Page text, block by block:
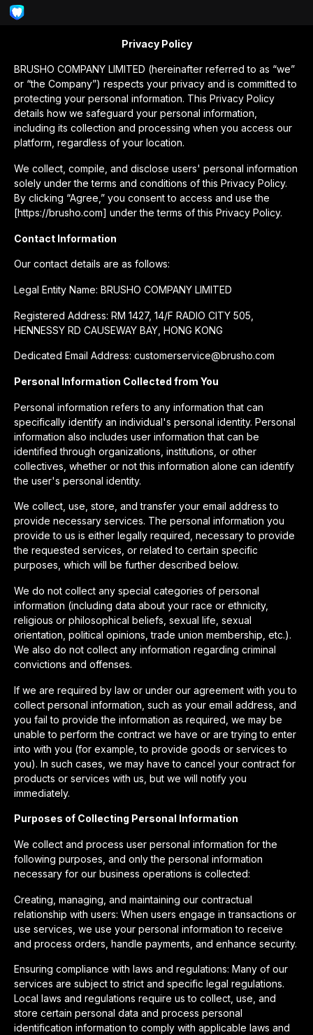
Privacy Policy
BRUSHO COMPANY LIMITED (hereinafter referred to as “we”
or “the Company”) respects your privacy and is committed to
protecting your personal information. This Privacy Policy
details how we safeguard your personal information,
including its collection and processing when you access our
platform, regardless of your location.
We collect, compile, and disclose users' personal information
solely under the terms and conditions of this Privacy Policy.
By clicking “Agree,” you consent to access and use the
[https://brusho.com] under the terms of this Privacy Policy.
Contact Information
Our contact details are as follows:
Legal Entity Name: BRUSHO COMPANY LIMITED
Registered Address: RM 1427, 14/F RADIO CITY 505,
HENNESSY RD CAUSEWAY BAY, HONG KONG
Dedicated Email Address: customerservice@brusho.com
Personal Information Collected from You
Personal information refers to any information that can
specifically identify an individual's personal identity. Personal
information also includes user information that can be
identified through organizations, institutions, or other
collectives, whether or not this information alone can identify
the user's personal identity.
We collect, use, store, and transfer your email address to
provide necessary services. The personal information you
provide to us is either legally required, necessary to provide
the requested services, or related to certain specific
purposes, which will be further described below.
We do not collect any special categories of personal
information (including data about your race or ethnicity,
religious or philosophical beliefs, sexual life, sexual
orientation, political opinions, trade union membership, etc.).
We also do not collect any information regarding criminal
convictions and offenses.
If we are required by law or under our agreement with you to
collect personal information, such as your email address, and
you fail to provide the information as required, we may be
unable to perform the contract we have or are trying to enter
into with you (for example, to provide goods or services to
you). In such cases, we may have to cancel your contract for
products or services with us, but we will notify you
immediately.
Purposes of Collecting Personal Information
We collect and process user personal information for the
following purposes, and only the personal information
necessary for our business operations is collected:
Creating, managing, and maintaining our contractual
relationship with users: When users engage in transactions or
use services, we use your personal information to receive
and process orders, handle payments, and enhance security.
Ensuring compliance with laws and regulations: Many of our
services are subject to strict and specific legal regulations.
Local laws and regulations require us to collect, use, and
store certain personal data and process personal
identification information to comply with applicable laws and